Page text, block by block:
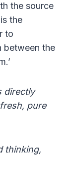
the source
the
to
between the
directly
pure
thinking,